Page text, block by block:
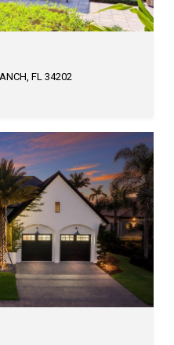
FL 34202